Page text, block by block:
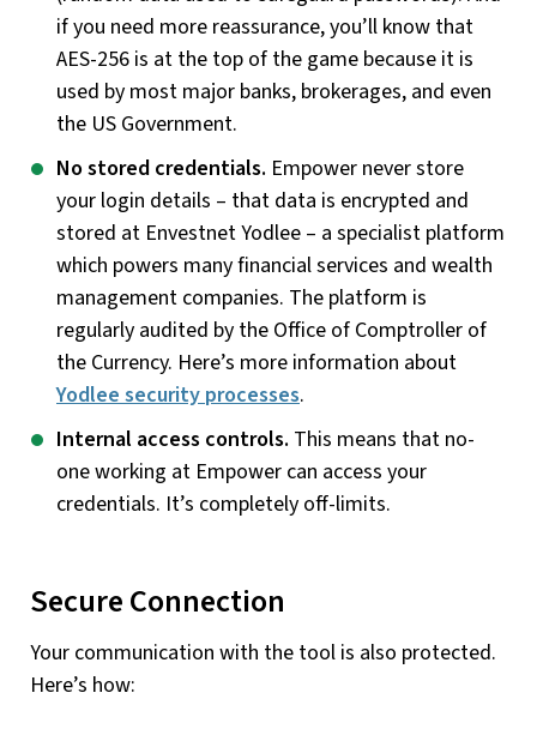
if you need more reassurance, you’ll know that
AES-256 is at the top of the game because it is
used by most major banks, brokerages, and even
the US Government.
No stored credentials. Empower never store
your login details – that data is encrypted and
stored at Envestnet Yodlee – a specialist platform
which powers many financial services and wealth
management companies. The platform is
regularly audited by the Office of Comptroller of
the Currency. Here’s more information about
Yodlee security processes.
Internal access controls. This means that no-
one working at Empower can access your
credentials. It’s completely off-limits.
Secure Connection
Your communication with the tool is also protected.
Here’s how: